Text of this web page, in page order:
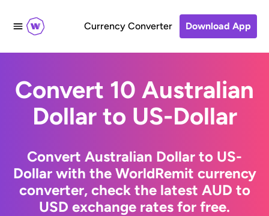
Currency Converter Download App
Convert 10 Australian
Dollar to US-Dollar
Convert Australian Dollar to US-
Dollar with the WorldRemit currency
converter, check the latest AUD to
USD exchange rates for free.